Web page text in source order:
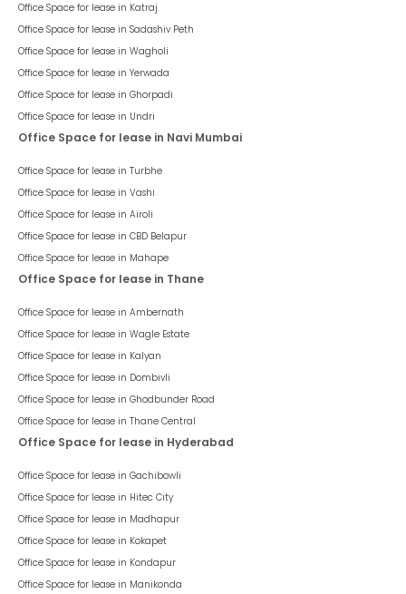
Office Space for lease in Katraj
Office Space for lease in Sadashiv Peth
Office Space for lease in Wagholi
Office Space for lease in Yerwada
Office Space for lease in Ghorpadi
Office Space for lease in Undri
Office Space for lease in Navi Mumbai
Office Space for lease in Turbhe
Office Space for lease in Vashi
Office Space for lease in Airoli
Office Space for lease in CBD Belapur
Office Space for lease in Mahape
Office Space for lease in Thane
Office Space for lease in Ambernath
Office Space for lease in Wagle Estate
Office Space for lease in Kalyan
Office Space for lease in Dombivli
Office Space for lease in Ghodbunder Road
Office Space for lease in Thane Central
Office Space for lease in Hyderabad
Office Space for lease in Gachibowli
Office Space for lease in Hitec City
Office Space for lease in Madhapur
Office Space for lease in Kokapet
Office Space for lease in Kondapur
Office Space for lease in Manikonda